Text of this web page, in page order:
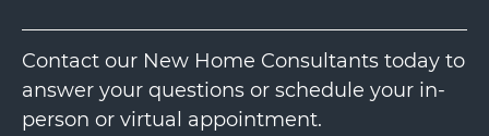
Contact our New Home Consultants today to
answer your questions or schedule your in-
person or virtual appointment.